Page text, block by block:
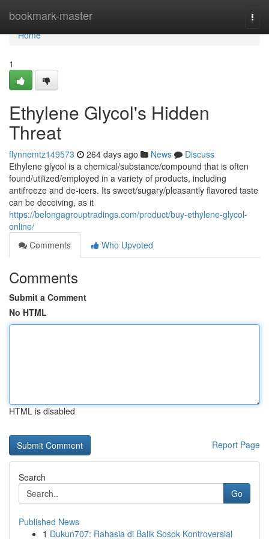
bookmark-master
Home
Home
1
Ethylene Glycol's Hidden
Threat
flynnemtz149573 264 days ago News
Discuss
Ethylene glycol is a chemical/substance/compound that is often
found/utilized/employed in a variety of products, including
antifreeze and de-icers. Its sweet/sugary/pleasantly flavored taste
can be deceiving, as it
https://belongagrouptradings.com/product/buy-ethylene-glycol-
online/
Comments
Who Upvoted
Comments
Submit a Comment
No HTML
HTML is disabled
Report Page
Search
Go
Published News
1 Dukun707: Rahasia di Balik Sosok Kontroversial